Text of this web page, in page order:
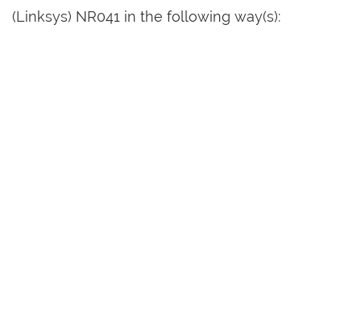
(Linksys) NR041 in the following way(s):